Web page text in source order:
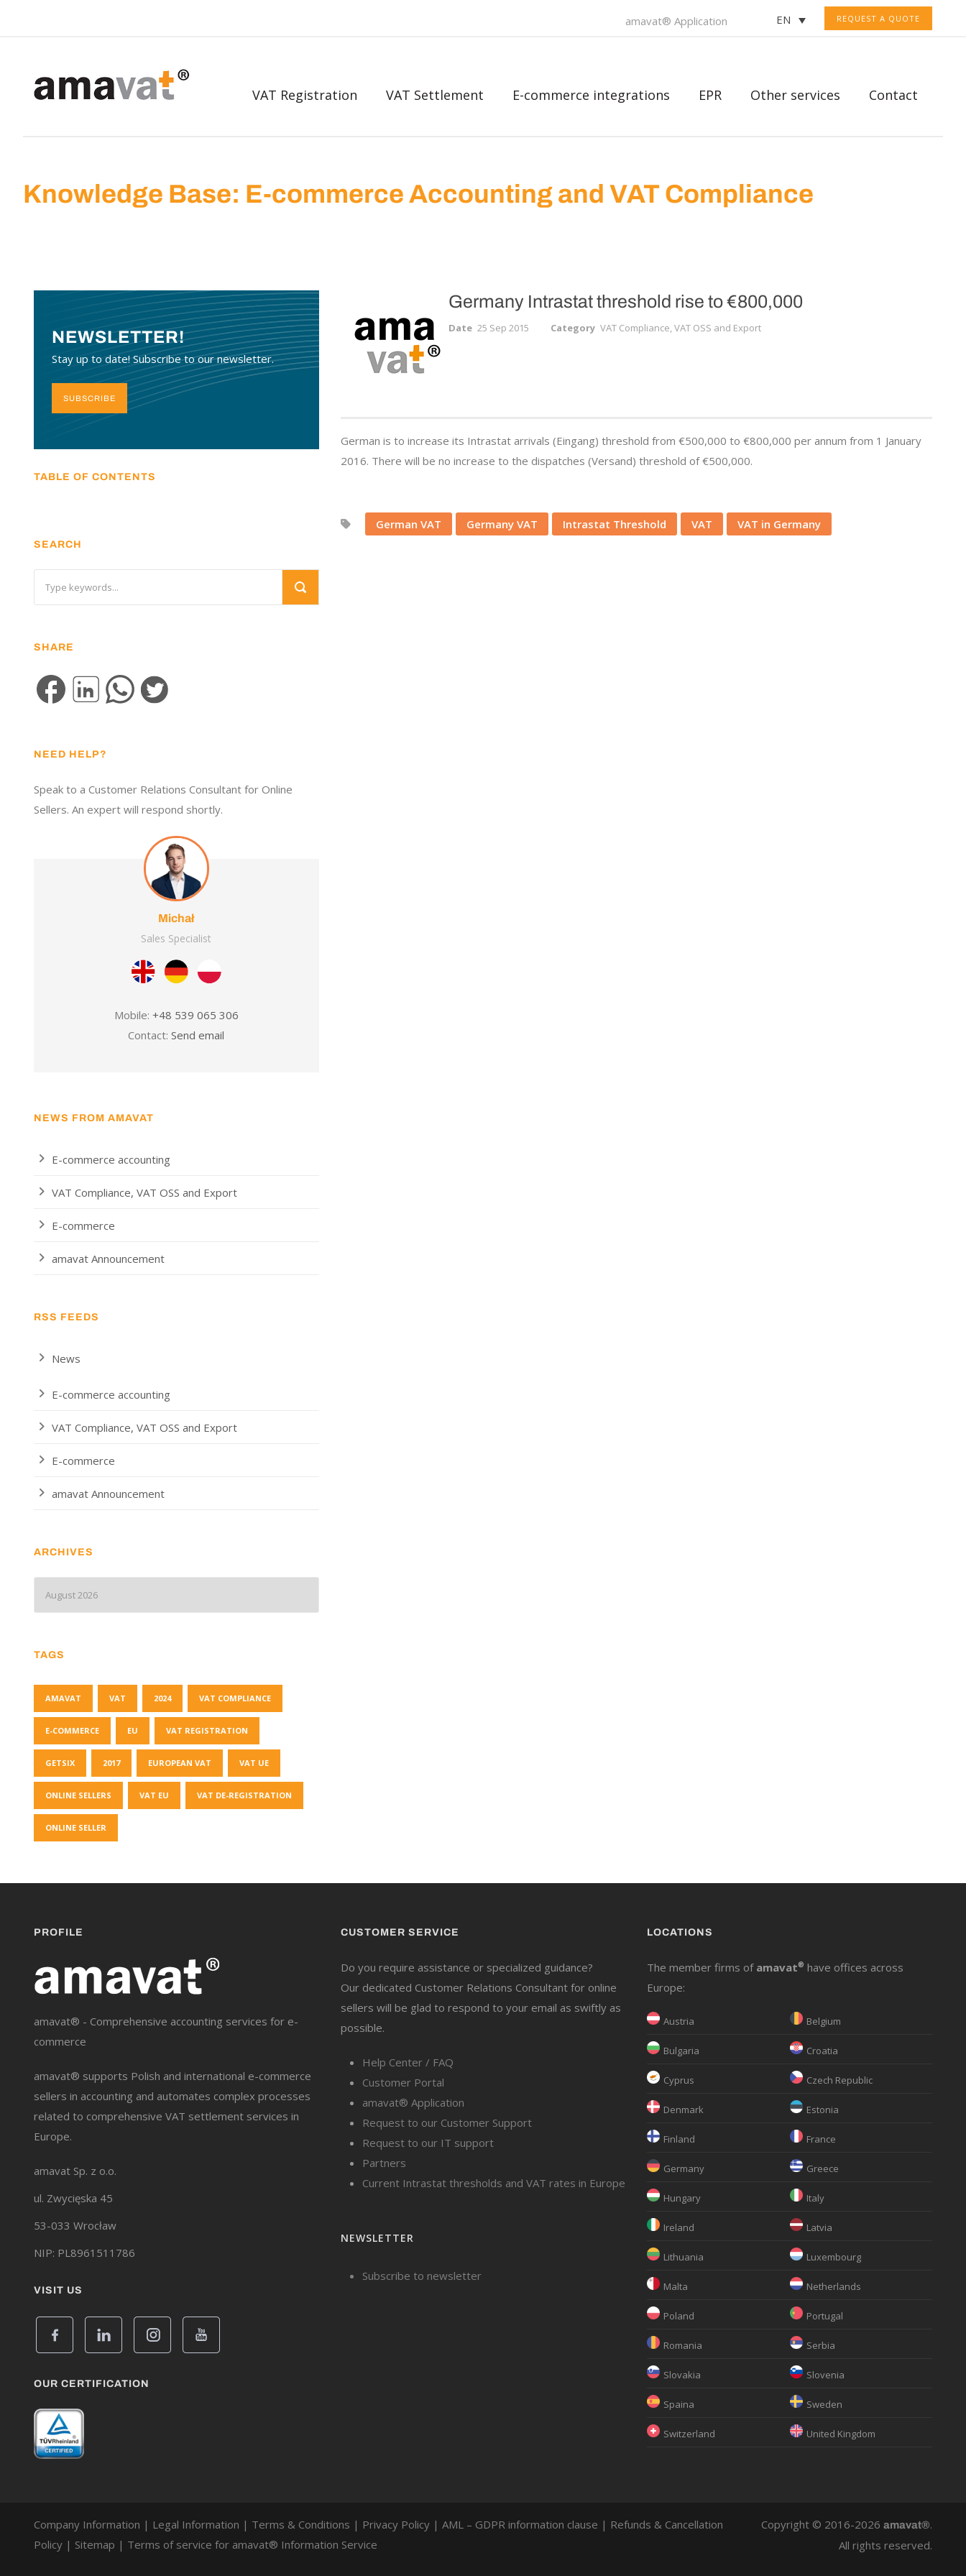
REQUEST A QUOTE
EN
amavat® Application
VAT Registration VAT Settlement E-commerce integrations EPR Other services Contact
Knowledge Base: E-commerce Accounting and VAT Compliance
Germany Intrastat threshold rise to €800,000
Date 25 Sep 2015 Category VAT Compliance, VAT OSS and Export
German is to increase its Intrastat arrivals (Eingang) threshold from €500,000 to €800,000 per annum from 1 January
2016. There will be no increase to the dispatches (Versand) threshold of €500,000.
German VAT Germany VAT Intrastat Threshold VAT VAT in Germany
NEWSLETTER!
Stay up to date! Subscribe to our newsletter.
SUBSCRIBE
TABLE OF CONTENTS
SEARCH
SHARE
NEED HELP?
Speak to a Customer Relations Consultant for Online
Sellers. An expert will respond shortly.
Michał
Sales Specialist
Mobile: +48 539 065 306
Contact:Send email
NEWS FROM AMAVAT
E-commerce accounting
VAT Compliance, VAT OSS and Export
E-commerce
amavat Announcement
RSS FEEDS
News
E-commerce accounting
VAT Compliance, VAT OSS and Export
E-commerce
amavat Announcement
ARCHIVES
TAGS
AMAVAT VAT 2024 VAT COMPLIANCE
E-COMMERCE EU VAT REGISTRATION
GETSIX 2017 EUROPEAN VAT VAT UE
ONLINE SELLERS VAT EU VAT DE-REGISTRATION
ONLINE SELLER
PROFILE
amavat® - Comprehensive accounting services for e-
commerce
amavat® supports Polish and international e-commerce
sellers in accounting and automates complex processes
related to comprehensive VAT settlement services in
Europe.
amavat Sp. z o.o.
ul. Zwycięska 45
53-033 Wrocław
NIP: PL8961511786
VISIT US
OUR CERTIFICATION
CUSTOMER SERVICE
Do you require assistance or specialized guidance?
Our dedicated Customer Relations Consultant for online
sellers will be glad to respond to your email as swiftly as
possible.
Help Center / FAQ
Customer Portal
amavat® Application
Request to our Customer Support
Request to our IT support
Partners
Current Intrastat thresholds and VAT rates in Europe
NEWSLETTER
Subscribe to newsletter
LOCATIONS
The member firms of amavat® have offices across
Europe:
Austria Belgium
Bulgaria Croatia
Cyprus Czech Republic
Denmark Estonia
Finland France
Germany Greece
Hungary Italy
Ireland Latvia
Lithuania Luxembourg
Malta Netherlands
Poland Portugal
Romania Serbia
Slovakia Slovenia
Spaina Sweden
Switzerland United Kingdom
Company Information | Legal Information | Terms & Conditions | Privacy Policy | AML – GDPR information clause | Refunds & Cancellation
Policy | Sitemap | Terms of service for amavat® Information Service
Copyright © 2016-2026 amavat®.
All rights reserved.